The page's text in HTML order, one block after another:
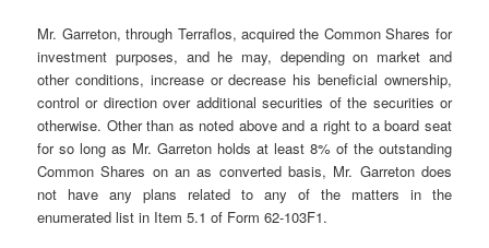
Mr. Garreton, through Terraflos, acquired the Common Shares for
investment purposes, and he may, depending on market and
other conditions, increase or decrease his beneficial ownership,
control or direction over additional securities of the securities or
otherwise. Other than as noted above and a right to a board seat
for so long as Mr. Garreton holds at least 8% of the outstanding
Common Shares on an as converted basis, Mr. Garreton does
not have any plans related to any of the matters in the
enumerated list in Item 5.1 of Form 62-103F1.